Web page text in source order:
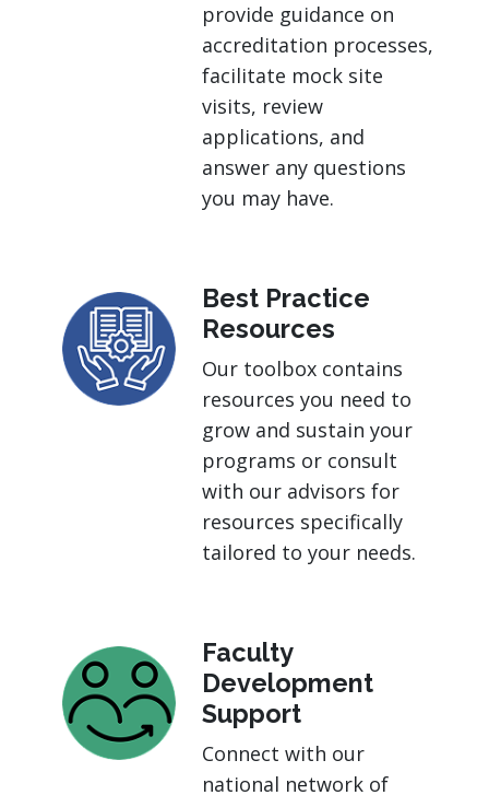
provide guidance on
accreditation processes,
facilitate mock site
visits, review
applications, and
answer any questions
you may have.
Best Practice
Resources
Our toolbox contains
resources you need to
grow and sustain your
programs or consult
with our advisors for
resources specifically
tailored to your needs.
Faculty
Development
Support
Connect with our
national network of